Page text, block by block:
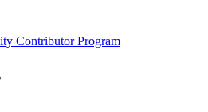
Contributor Program